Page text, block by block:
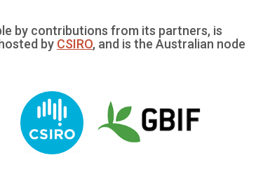
by contributions from its partners, is
by CSIRO, and is the Australian node